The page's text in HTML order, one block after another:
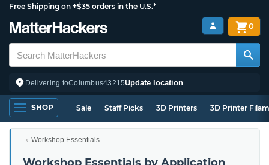
Free Shipping on +$35 orders in the U.S.*
Delivering toColumbus43215Update location
0
SHOP Sale Staff Picks 3D Printers 3D Printer
Workshop Essentials